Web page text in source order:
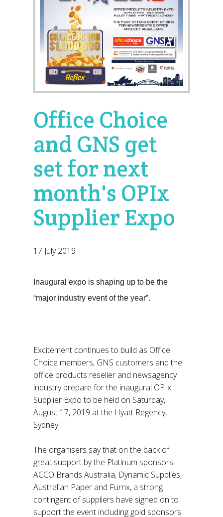
Office Choice
and GNS get
set for next
month's OPIx
Supplier Expo
17 July 2019
Inaugural expo is shaping up to be the
“major industry event of the year”.
Excitement continues to build as Office
Choice members, GNS customers and the
office products reseller and newsagency
industry prepare for the inaugural OPIx
Supplier Expo to be held on Saturday,
August 17, 2019 at the Hyatt Regency,
Sydney.
The organisers say that on the back of
great support by the Platinum sponsors
ACCO Brands Australia, Dynamic Supplies,
Australian Paper and Furnx, a strong
contingent of suppliers have signed on to
support the event including gold sponsors